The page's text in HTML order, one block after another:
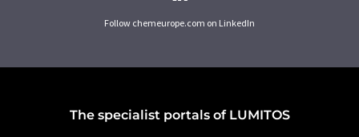
Follow chemeurope.com on LinkedIn
The specialist portals of LUMITOS